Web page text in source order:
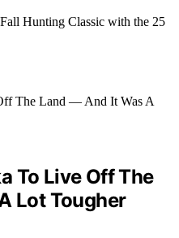
Hunting Classic with the 25
To Live Off The
Lot Tougher